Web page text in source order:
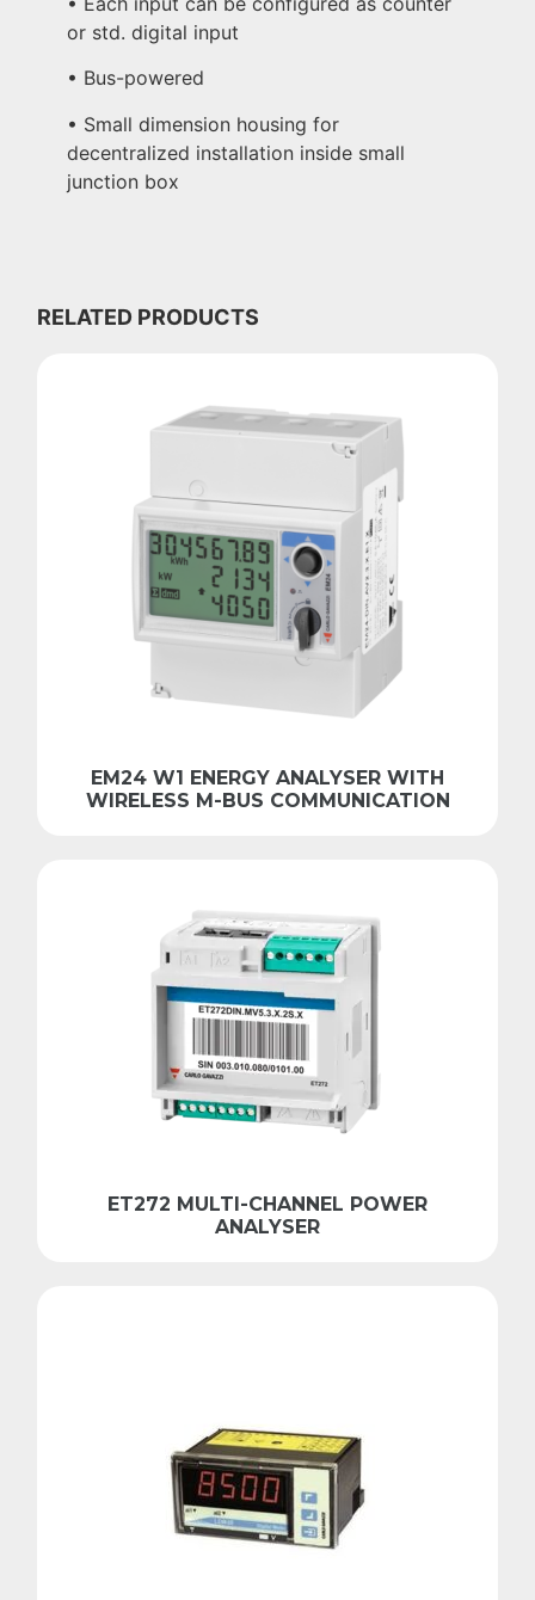
or std. digital input
• Bus-powered
• Small dimension housing for
decentralized installation inside small
junction box
RELATED PRODUCTS
EM24 W1 ENERGY ANALYSER WITH
WIRELESS M-BUS COMMUNICATION
ET272 MULTI-CHANNEL POWER
ANALYSER